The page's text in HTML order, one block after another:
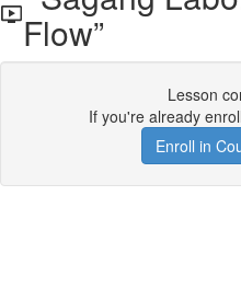
Flow”
Lesson
If you're already
Enroll in